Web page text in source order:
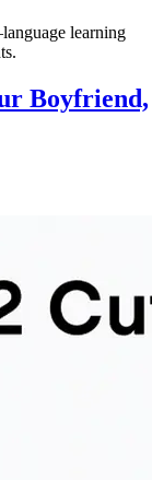
learning
Boyfriend,